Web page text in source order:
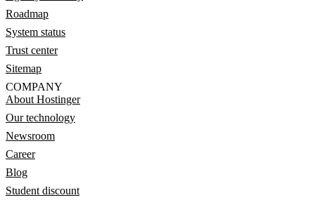
Roadmap
System status
Trust center
Sitemap
COMPANY
About Hostinger
Our technology
Newsroom
Career
Blog
Student discount